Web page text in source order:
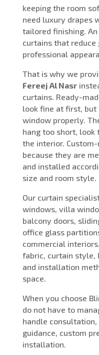
keeping the room
need luxury drapes
tailored finishing.
curtains that reduce
professional
That is why we
Fereej Al Nasr
curtains. Ready-
look fine at first,
window properly.
hang too short,
the interior.
because they are
and installed
size and room style.
Our curtain
windows, villa
balcony doors,
office glass
commercial
fabric, curtain style,
and installation
space.
When you choose
do not have to
handle
guidance, custom
installation.